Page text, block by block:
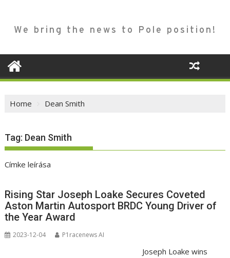
We bring the news to Pole position!
Home Dean Smith
Tag: Dean Smith
Címke leírása
Rising Star Joseph Loake Secures Coveted
Aston Martin Autosport BRDC Young Driver of
the Year Award
2023-12-04 P1racenews AI
Joseph Loake wins